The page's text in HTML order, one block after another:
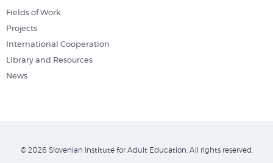
Fields of Work
Projects
International Cooperation
Library and Resources
News
© 2026 Slovenian Institute for Adult Education. All rights reserved.